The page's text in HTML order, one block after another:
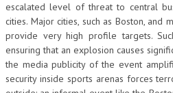
escalated level of threat to central
cities. Major cities, such as Boston, and
provide very high profile targets.
ensuring that an explosion causes
the media publicity of the event
security inside sports arenas forces